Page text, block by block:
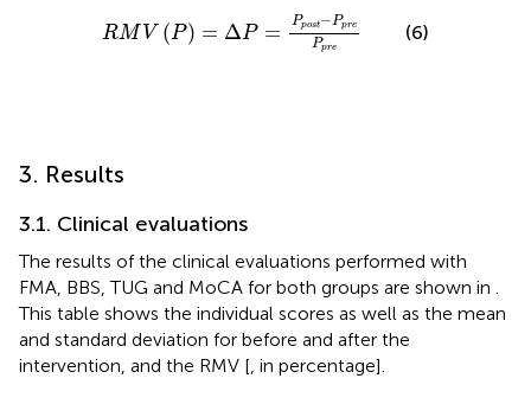
RM V (P) = ΔP = Ppost−Ppre
Ppre
P reP
(6)
3. Results
3.1. Clinical evaluations
The results of the clinical evaluations performed with
FMA, BBS, TUG and MoCA for both groups are shown in .
This table shows the individual scores as well as the mean
and standard deviation for before and after the
intervention, and the RMV [, in percentage].